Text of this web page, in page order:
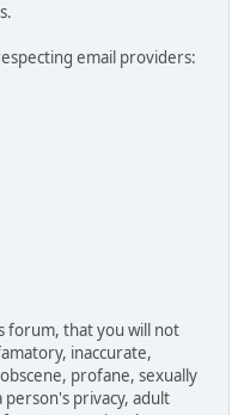
email providers:
forum, that you will not
inaccurate,
profane, sexually
privacy, adult